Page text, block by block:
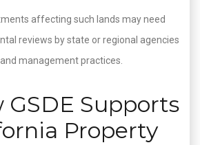
affecting such lands may need
reviews by state or regional agencies
management practices.
GSDE Supports
Property